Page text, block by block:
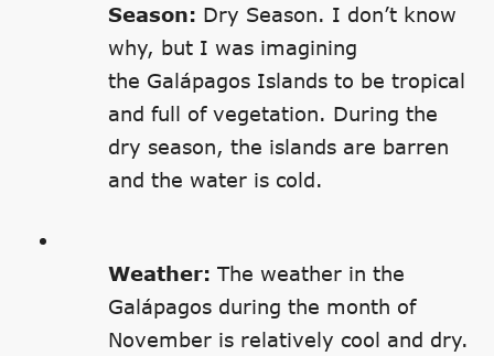
Season: Dry Season. I don’t know
why, but I was imagining
the Galápagos Islands to be tropical
and full of vegetation. During the
dry season, the islands are barren
and the water is cold.
Weather: The weather in the
Galápagos during the month of
November is relatively cool and dry.